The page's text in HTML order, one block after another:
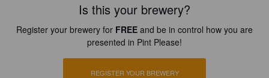
Is this your brewery?
Register your brewery for FREE and be in control how you are
presented in Pint Please!
REGISTER YOUR BREWERY